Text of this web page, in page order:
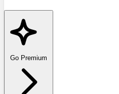
Go Premium